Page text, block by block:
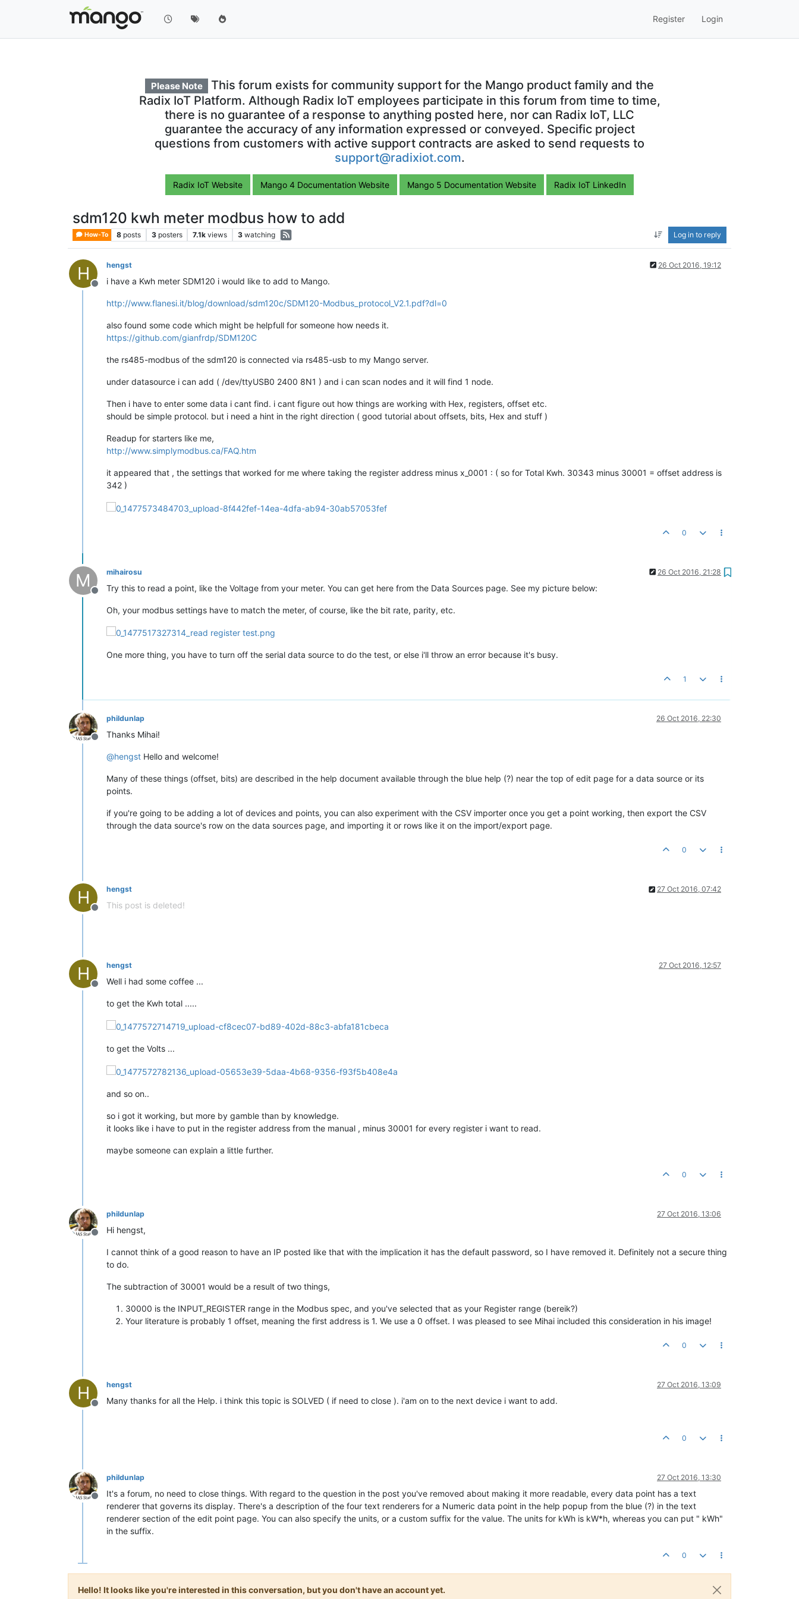
Register Login
Please Note
This forum exists for community support for the Mango product family and the
Radix IoT Platform. Although Radix IoT employees participate in this forum from time to time,
there is no guarantee of a response to anything posted here, nor can Radix IoT, LLC
guarantee the accuracy of any information expressed or conveyed. Specific project
questions from customers with active support contracts are asked to send requests to
support@radixiot.com.
Radix IoT Website Mango 4 Documentation Website Mango 5 Documentation Website Radix IoT LinkedIn
sdm120 kwh meter modbus how to add
How-To 8 posts 3 posters 7.1k views 3 watching Log in to reply
H
Offline
hengst 26 Oct 2016, 19:12
i have a Kwh meter SDM120 i would like to add to Mango.
http://www.flanesi.it/blog/download/sdm120c/SDM120-Modbus_protocol_V2.1.pdf?dl=0
also found some code which might be helpfull for someone how needs it.
https://github.com/gianfrdp/SDM120C
the rs485-modbus of the sdm120 is connected via rs485-usb to my Mango server.
under datasource i can add ( /dev/ttyUSB0 2400 8N1 ) and i can scan nodes and it will find 1 node.
Then i have to enter some data i cant find. i cant figure out how things are working with Hex, registers, offset etc.
should be simple protocol. but i need a hint in the right direction ( good tutorial about offsets, bits, Hex and stuff )
Readup for starters like me,
http://www.simplymodbus.ca/FAQ.htm
it appeared that , the settings that worked for me where taking the register address minus x_0001 : ( so for Total Kwh. 30343 minus 30001 = offset address is
342 )
0
M
Offline
mihairosu 26 Oct 2016, 21:28
Try this to read a point, like the Voltage from your meter. You can get here from the Data Sources page. See my picture below:
Oh, your modbus settings have to match the meter, of course, like the bit rate, parity, etc.
One more thing, you have to turn off the serial data source to do the test, or else i'll throw an error because it's busy.
1
Offline
phildunlap 26 Oct 2016, 22:30
Thanks Mihai!
@hengst Hello and welcome!
Many of these things (offset, bits) are described in the help document available through the blue help (?) near the top of edit page for a data source or its
points.
if you're going to be adding a lot of devices and points, you can also experiment with the CSV importer once you get a point working, then export the CSV
through the data source's row on the data sources page, and importing it or rows like it on the import/export page.
0
H
Offline
hengst 27 Oct 2016, 07:42
This post is deleted!
H
Offline
hengst 27 Oct 2016, 12:57
Well i had some coffee ...
to get the Kwh total .....
to get the Volts ...
and so on..
so i got it working, but more by gamble than by knowledge.
it looks like i have to put in the register address from the manual , minus 30001 for every register i want to read.
maybe someone can explain a little further.
0
Offline
phildunlap 27 Oct 2016, 13:06
Hi hengst,
I cannot think of a good reason to have an IP posted like that with the implication it has the default password, so I have removed it. Definitely not a secure thing
to do.
The subtraction of 30001 would be a result of two things,
30000 is the INPUT_REGISTER range in the Modbus spec, and you've selected that as your Register range (bereik?)
Your literature is probably 1 offset, meaning the first address is 1. We use a 0 offset. I was pleased to see Mihai included this consideration in his image!
0
H
Offline
hengst 27 Oct 2016, 13:09
Many thanks for all the Help. i think this topic is SOLVED ( if need to close ). i'am on to the next device i want to add.
0
Offline
phildunlap 27 Oct 2016, 13:30
It's a forum, no need to close things. With regard to the question in the post you've removed about making it more readable, every data point has a text
renderer that governs its display. There's a description of the four text renderers for a Numeric data point in the help popup from the blue (?) in the text
renderer section of the edit point page. You can also specify the units, or a custom suffix for the value. The units for kWh is kW*h, whereas you can put " kWh"
in the suffix.
0
Hello! It looks like you're interested in this conversation, but you don't have an account yet.